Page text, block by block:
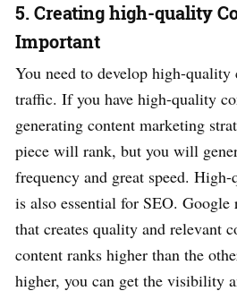
5. Creating high-quality
Important
You need to develop high-
traffic. If you have high-quality
generating content marketing
piece will rank, but you will
frequency and great speed.
is also essential for SEO. Google
that creates quality and relevant
content ranks higher than the
higher, you can get the visibility